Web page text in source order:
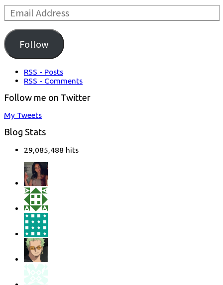
Email
Address:
Follow
RSS - Posts
RSS - Comments
Follow me on Twitter
My Tweets
Blog Stats
29,085,488 hits